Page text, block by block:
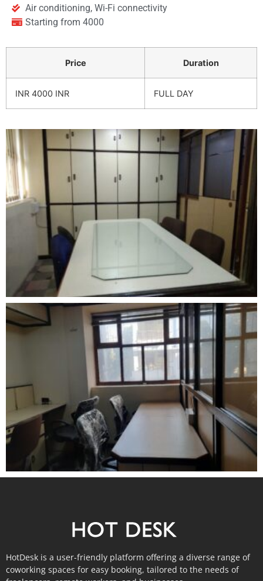
Air conditioning, Wi-Fi connectivity
Starting from 4000
Price Duration
INR 4000 INR FULL DAY
HotDesk is a user-friendly platform offering a diverse range of
coworking spaces for easy booking, tailored to the needs of